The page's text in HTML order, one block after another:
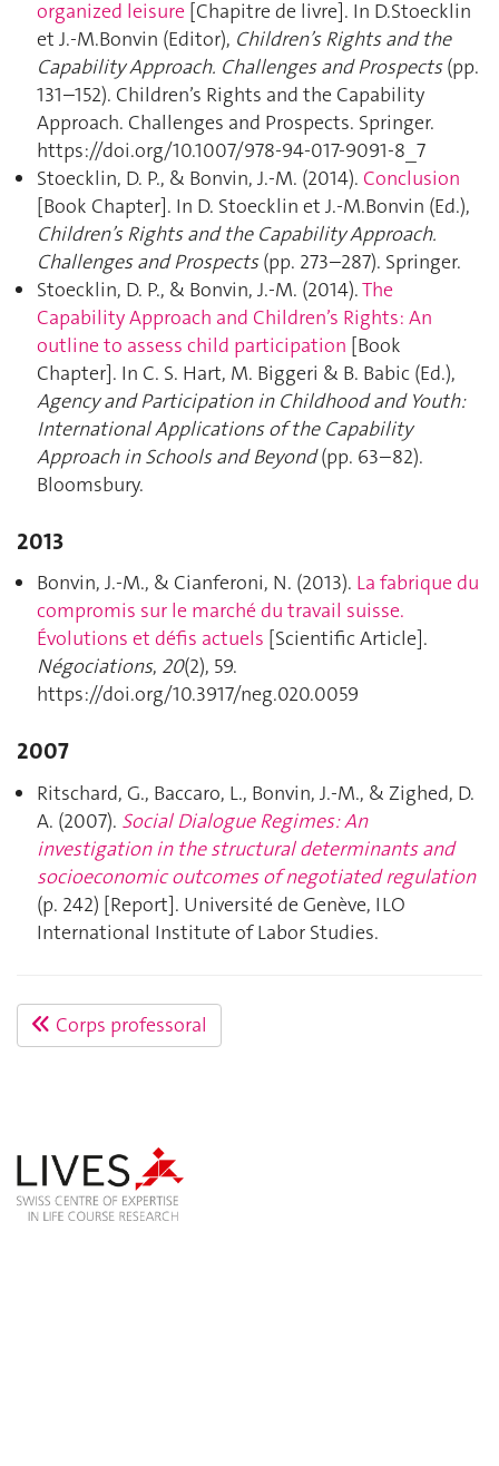
organized leisure [Chapitre de livre]. In D.Stoecklin
et J.-M.Bonvin (Editor), Children’s Rights and the
Capability Approach. Challenges and Prospects(pp.
131–152). Children’s Rights and the Capability
Approach. Challenges and Prospects. Springer.
https://doi.org/10.1007/978-94-017-9091-8_7
Stoecklin, D. P., & Bonvin, J.-M. (2014). Conclusion
[Book Chapter]. In D. Stoecklin et J.-M.Bonvin (Ed.),
Children’s Rights and the Capability Approach.
Challenges and Prospects(pp. 273–287). Springer.
Stoecklin, D. P., & Bonvin, J.-M. (2014).The
Capability Approach and Children’s Rights: An
outline to assess child participation [Book
Chapter]. In C. S. Hart, M. Biggeri & B. Babic (Ed.),
Agency and Participation in Childhood and Youth:
International Applications of the Capability
Approach in Schools and Beyond(pp. 63–82).
Bloomsbury.
2013
Bonvin, J.-M., & Cianferoni, N. (2013). La fabrique du
compromis sur le marché du travail suisse.
Évolutions et défis actuels [Scientific Article].
Négociations, 20(2), 59.
https://doi.org/10.3917/neg.020.0059
2007
Ritschard, G., Baccaro, L., Bonvin, J.-M., & Zighed, D.
A. (2007). Social Dialogue Regimes: An
investigation in the structural determinants and
socioeconomic outcomes of negotiated regulation
(p. 242) [Report]. Université de Genève, ILO
International Institute of Labor Studies.
Corps professoral